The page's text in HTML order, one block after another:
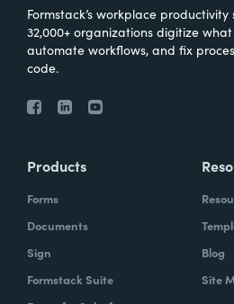
Formstack’s workplace
32,000+ organizations digitize
automate workflows, and fix
code.
Products
Forms
Documents
Sign
Formstack Suite
Blog
Site